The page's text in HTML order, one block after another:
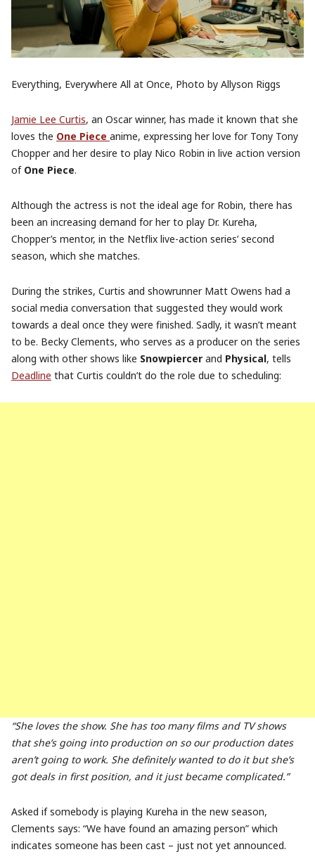
Everything, Everywhere All at Once, Photo by Allyson Riggs
Jamie Lee Curtis, an Oscar winner, has made it known that she
loves the One Piece anime, expressing her love for Tony Tony
Chopper and her desire to play Nico Robin in live action version
of One Piece.
Although the actress is not the ideal age for Robin, there has
been an increasing demand for her to play Dr. Kureha,
Chopper’s mentor, in the Netflix live-action series’ second
season, which she matches.
During the strikes, Curtis and showrunner Matt Owens had a
social media conversation that suggested they would work
towards a deal once they were finished. Sadly, it wasn’t meant
to be. Becky Clements, who serves as a producer on the series
along with other shows like Snowpiercer and Physical, tells
Deadline that Curtis couldn’t do the role due to scheduling:
“She loves the show. She has too many films and TV shows
that she’s going into production on so our production dates
aren’t going to work. She definitely wanted to do it but she’s
got deals in first position, and it just became complicated.”
Asked if somebody is playing Kureha in the new season,
Clements says: “We have found an amazing person” which
indicates someone has been cast – just not yet announced.